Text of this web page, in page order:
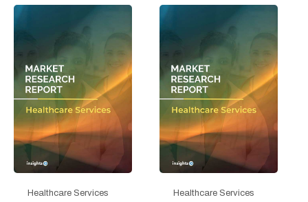
Healthcare Services Healthcare Services